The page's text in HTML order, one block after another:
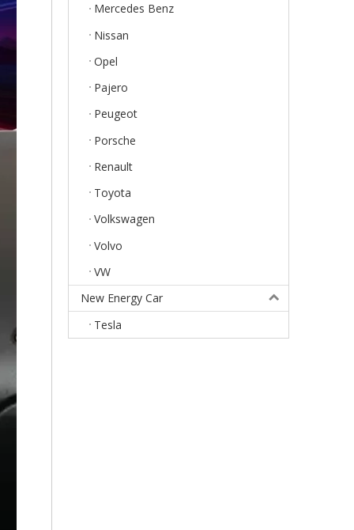
Mercedes Benz
Nissan
Opel
Pajero
Peugeot
Porsche
Renault
Toyota
Volkswagen
Volvo
VW
New Energy Car
Tesla